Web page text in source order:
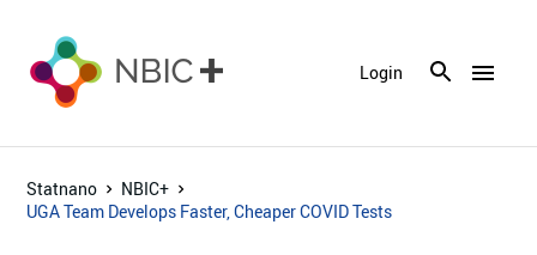
menu
Login
Statnano
NBIC+
UGA Team Develops Faster, Cheaper COVID Tests